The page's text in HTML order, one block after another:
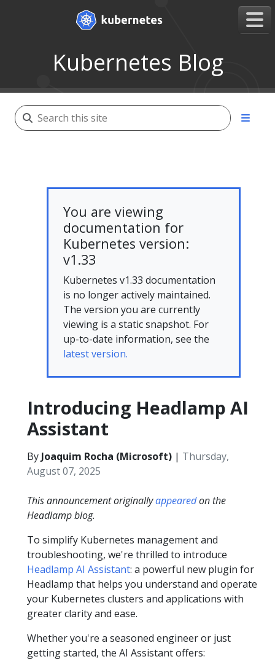
Kubernetes Blog
You are viewing
documentation for
Kubernetes version:
v1.33
Kubernetes v1.33 documentation
is no longer actively maintained.
The version you are currently
viewing is a static snapshot. For
up-to-date information, see the
latest version.
Introducing Headlamp AI
Assistant
By Joaquim Rocha (Microsoft) | Thursday,
August 07, 2025
This announcement originallyappearedon the
Headlamp blog.
To simplify Kubernetes management and
troubleshooting, we're thrilled to introduce
Headlamp AI Assistant: a powerful new plugin for
Headlamp that helps you understand and operate
your Kubernetes clusters and applications with
greater clarity and ease.
Whether you're a seasoned engineer or just
getting started, the AI Assistant offers: